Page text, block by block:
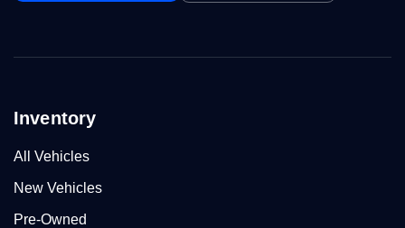
Inventory
All Vehicles
New Vehicles
Pre-Owned